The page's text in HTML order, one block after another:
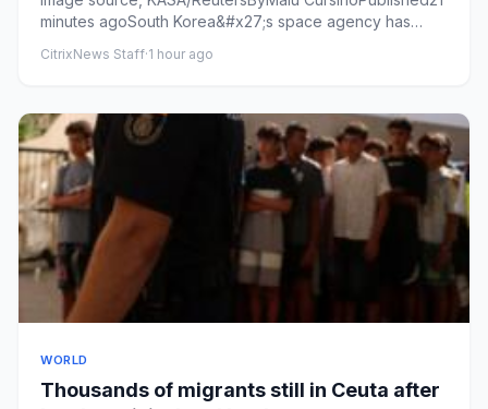
minutes agoSouth Korea&#x27;s space agency has
CitrixNews Staff·1 hour ago
WORLD
Thousands of migrants still in Ceuta after